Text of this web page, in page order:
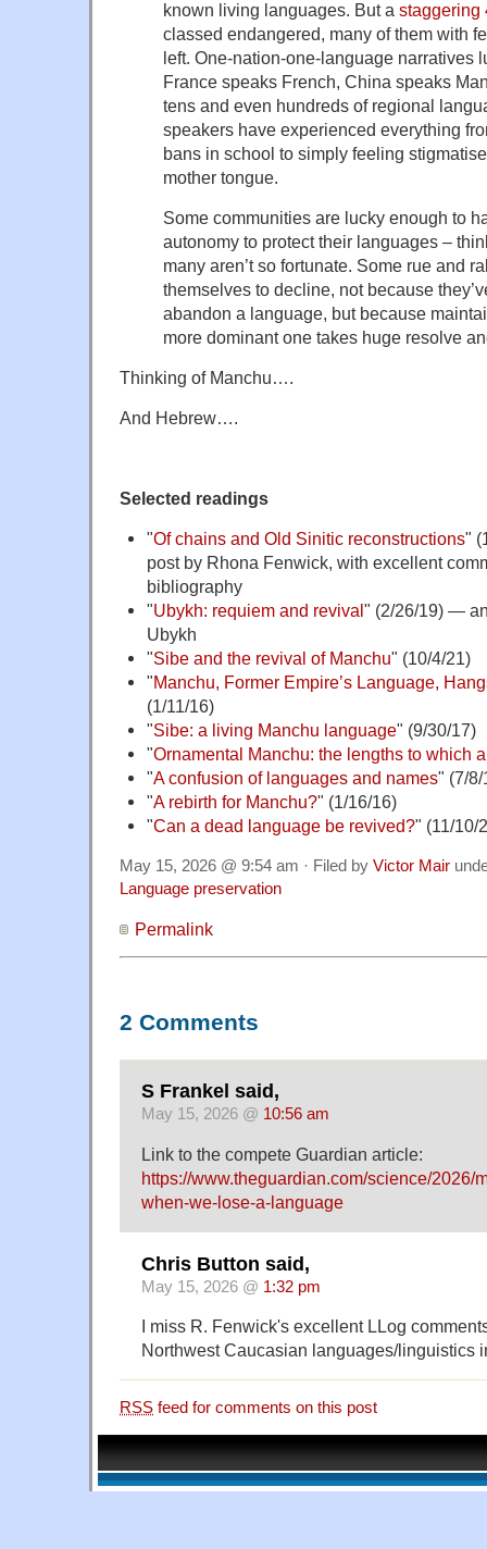
known living languages. But a staggering
classed endangered, many of them with
left. One-nation-one-language narratives
France speaks French, China speaks
tens and even hundreds of regional
speakers have experienced everything
bans in school to simply feeling
mother tongue.
Some communities are lucky enough to
autonomy to protect their languages –
many aren’t so fortunate. Some rue and
themselves to decline, not because
abandon a language, but because
more dominant one takes huge resolve
Thinking of Manchu….
And Hebrew….
Selected readings
"Of chains and Old Sinitic reconstructions"
post by Rhona Fenwick, with excellent
bibliography
"Ubykh: requiem and revival" (2/26/19) —
Ubykh
"Sibe and the revival of Manchu" (10/4/21)
"Manchu, Former Empire’s Language,
(1/11/16)
"Sibe: a living Manchu language" (9/30/17)
"Ornamental Manchu: the lengths to which
"A confusion of languages and names" (7/8/
"A rebirth for Manchu?" (1/16/16)
"Can a dead language be revived?" (11/10/
May 15, 2026 @ 9:54 am · Filed by Victor Mair
Language preservation
Permalink
2 Comments
S Frankel said,
May 15, 2026 @ 10:56 am
Link to the compete Guardian article:
https://www.theguardian.com/science/2026/
when-we-lose-a-language
Chris Button said,
May 15, 2026 @ 1:32 pm
I miss R. Fenwick's excellent LLog
Northwest Caucasian languages/linguistics
RSS feed for comments on this post